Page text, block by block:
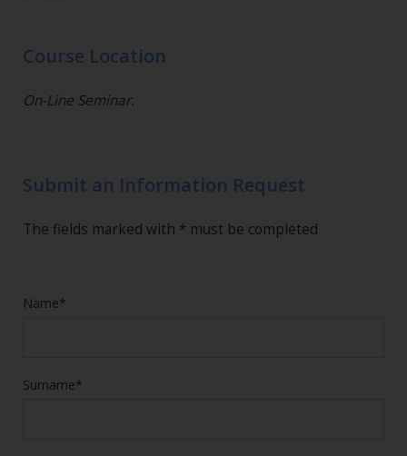
Course Location
On-Line Seminar.
Submit an Information Request
The fields marked with * must be completed
Name*
Surname*